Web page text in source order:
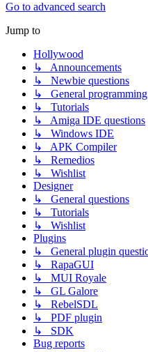
Go to advanced search
Jump to
Hollywood
↳ Announcements
↳ Newbie questions
↳ General programming
↳ Tutorials
↳ Amiga IDE questions
↳ Windows IDE
↳ APK Compiler
↳ Remedios
↳ Wishlist
Designer
↳ General questions
↳ Tutorials
↳ Wishlist
Plugins
↳ General plugin
↳ RapaGUI
↳ MUI Royale
↳ GL Galore
↳ RebelSDL
↳ PDF plugin
↳ SDK
Bug reports